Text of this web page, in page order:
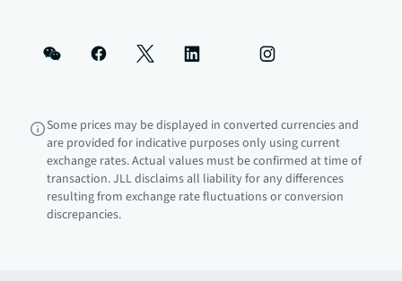
Some prices may be displayed in converted currencies and
are provided for indicative purposes only using current
exchange rates. Actual values must be confirmed at time of
transaction. JLL disclaims all liability for any differences
resulting from exchange rate fluctuations or conversion
discrepancies.